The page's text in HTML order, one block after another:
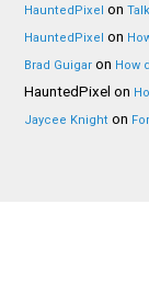
HauntedPixel on
HauntedPixel on
Brad Guigar on How
HauntedPixel on
Jaycee Knight on